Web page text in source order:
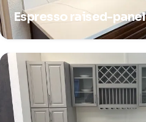
Espresso raised-panel